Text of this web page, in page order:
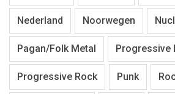
Nederland Noorwegen
Pagan/Folk Metal Progressive
Progressive Rock Punk